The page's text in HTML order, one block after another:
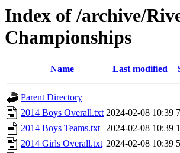
Index of /archive/
Championships
Name Last modified
Parent Directory
2014 Boys Overall.txt 2024-02-08 10:39
2014 Boys Teams.txt 2024-02-08 10:39
2014 Girls Overall.txt 2024-02-08 10:39